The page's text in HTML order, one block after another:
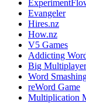
Evangeler
Hires.nz
How.nz
V5 Games
Addicting
Big
Word
reWord Game
Multiplication